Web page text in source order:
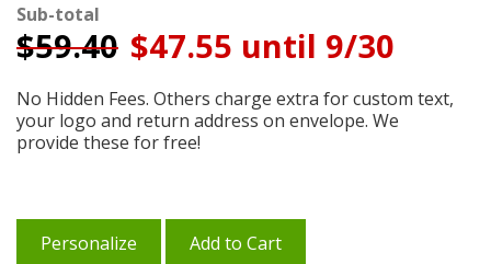
Sub-total
$59.40 $47.55 until 9/30
No Hidden Fees. Others charge extra for custom text,
your logo and return address on envelope. We
provide these for free!
Personalize Add to Cart